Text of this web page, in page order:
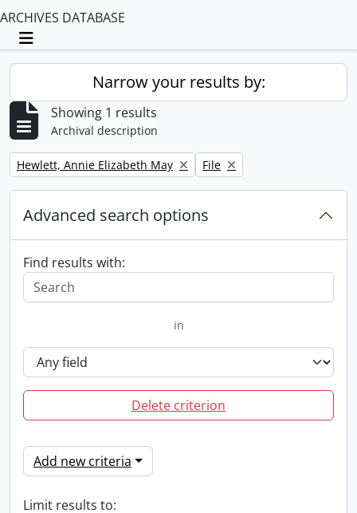
ARCHIVES DATABASE
Toggle navigation
Narrow your results by:
Showing 1 results
Archival description
Remove filter:
Hewlett, Annie Elizabeth May Remove filter:
File
Advanced search options
Find results with:
in
Delete criterion
Add new criteria
Limit results to: